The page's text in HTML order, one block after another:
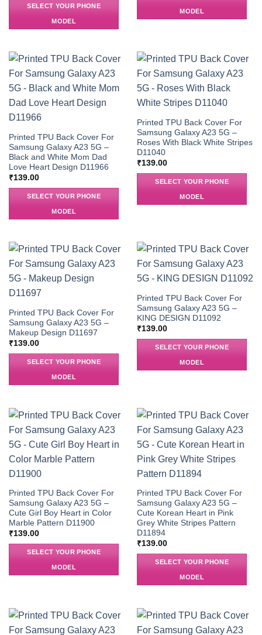
SELECT YOUR PHONE
MODEL
MODEL
Printed TPU Back Cover For
Samsung Galaxy A23 5G –
Black and White Mom Dad
Love Heart Design D11966
₹139.00
SELECT YOUR PHONE
MODEL
Printed TPU Back Cover For
Samsung Galaxy A23 5G –
Roses With Black White Stripes
D11040
₹139.00
SELECT YOUR PHONE
MODEL
Printed TPU Back Cover For
Samsung Galaxy A23 5G –
Makeup Design D11697
₹139.00
SELECT YOUR PHONE
MODEL
Printed TPU Back Cover For
Samsung Galaxy A23 5G –
KING DESIGN D11092
₹139.00
SELECT YOUR PHONE
MODEL
Printed TPU Back Cover For
Samsung Galaxy A23 5G –
Cute Girl Boy Heart in Color
Marble Pattern D11900
₹139.00
SELECT YOUR PHONE
MODEL
Printed TPU Back Cover For
Samsung Galaxy A23 5G –
Cute Korean Heart in Pink
Grey White Stripes Pattern
D11894
₹139.00
SELECT YOUR PHONE
MODEL